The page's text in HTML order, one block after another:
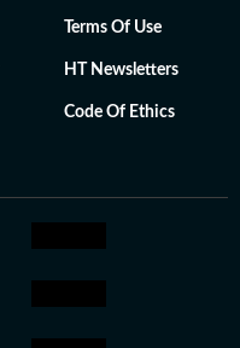
Terms Of Use
HT Newsletters
Code Of Ethics